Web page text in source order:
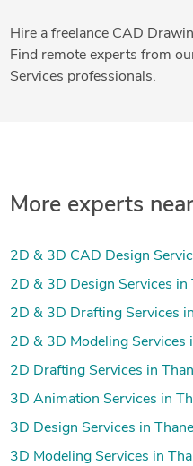
Hire a freelance CAD
Find remote experts from
Services professionals.
More experts
2D & 3D CAD Design
2D & 3D Design Services in
2D & 3D Drafting Services
2D & 3D Modeling Services
2D Drafting Services in
3D Animation Services in
3D Design Services in Thane
3D Modeling Services in